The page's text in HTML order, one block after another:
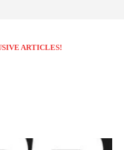
ARTICLES!